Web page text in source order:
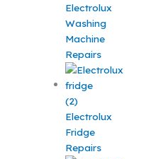
Electrolux
Washing
Machine
Repairs
Electrolux
Fridge
Repairs